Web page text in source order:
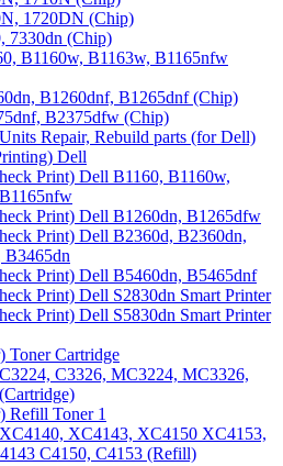
1720DN (Chip)
7330dn (Chip)
B1160w, B1163w, B1165nfw
B1260dnf, B1265dnf (Chip)
B2375dfw (Chip)
Repair, Rebuild parts (for Dell)
Dell
Print) Dell B1160, B1160w,
Print) Dell B1260dn, B1265dfw
Print) Dell B2360d, B2360dn,
B3465dn
Print) Dell B5460dn, B5465dnf
Print) Dell S2830dn Smart Printer
Print) Dell S5830dn Smart Printer
Toner Cartridge
C3326, MC3224, MC3326,
Refill Toner 1
XC4143, XC4150 XC4153,
C4150, C4153 (Refill)